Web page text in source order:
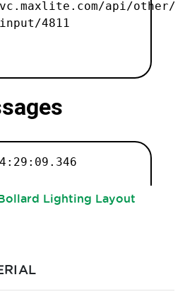
Lighting Layout